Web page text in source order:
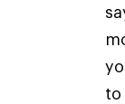
to